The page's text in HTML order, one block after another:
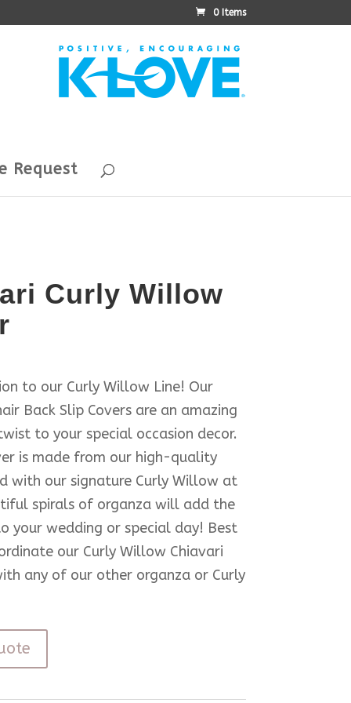
0 Items
Request
Curly Willow
to our Curly Willow Line! Our
Back Slip Covers are an amazing
to your special occasion decor.
is made from our high-quality
with our signature Curly Willow at
spirals of organza will add the
your wedding or special day! Best
our Curly Willow Chiavari
any of our other organza or Curly